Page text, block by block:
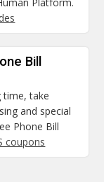
Bill
time, take
and special
Phone Bill
coupons